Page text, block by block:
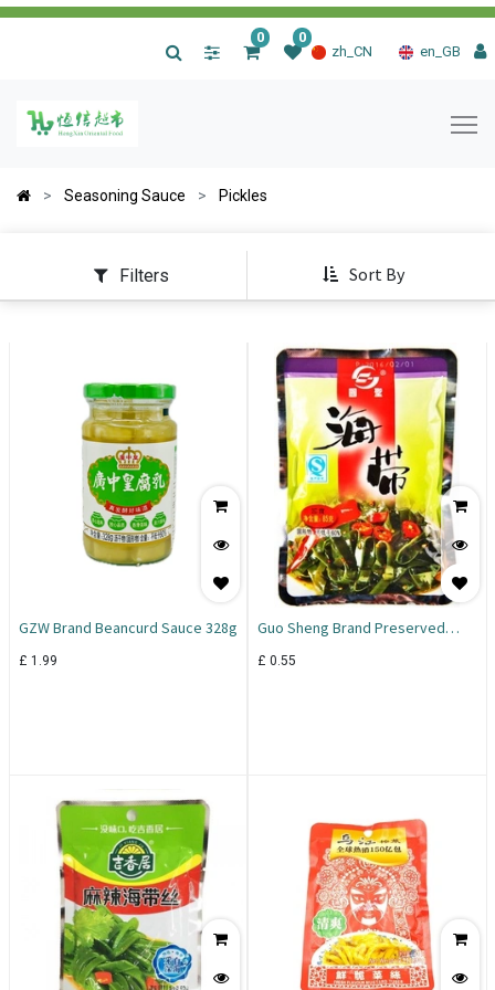
zh_CN en_GB
0 0
Seasoning Sauce Pickles
Filters Sort By
GZW Brand Beancurd Sauce 328g
£ 1.99
Guo Sheng Brand Preserved
£ 0.55